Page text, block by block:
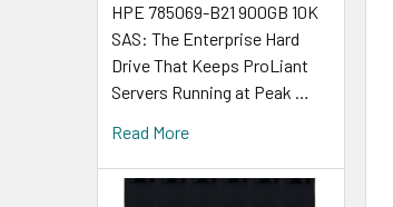
HPE 785069-B21 900GB 10K
SAS: The Enterprise Hard
Drive That Keeps ProLiant
Servers Running at Peak …
Read More